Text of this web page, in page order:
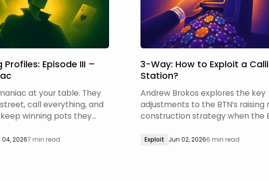
Profiles: Episode III –
at your table. They
call everything, and
winning pots they
Do you start blasting
20267 min read
3-Way: How to Exploit a
Station?
Andrew Brokos explores the key
adjustments to the BTN’s raising
construction strategy when the
Exploit Jun 02, 20266 min read